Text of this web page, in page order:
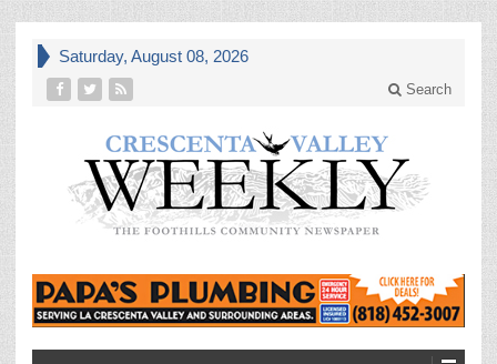
Saturday, August 08, 2026
Search